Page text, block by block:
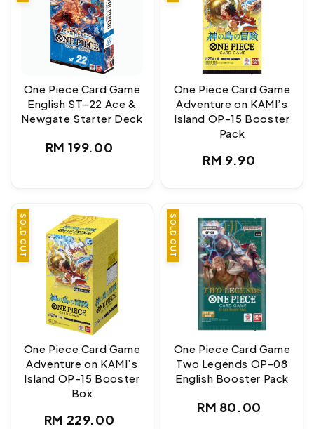
One Piece Card Game
English ST-22 Ace &
Newgate Starter Deck
Regular
RM 199.00
One Piece Card Game
Adventure on KAMI’s
Island OP-15 Booster
Pack
Regular
RM 9.90
SOLD OUT
One Piece Card Game
Adventure on KAMI’s
Island OP-15 Booster
Box
Regular
RM 229.00
SOLD OUT
One Piece Card Game
Two Legends OP-08
English Booster Pack
Regular
RM 80.00